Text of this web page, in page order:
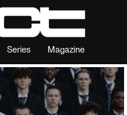
Series Magazine